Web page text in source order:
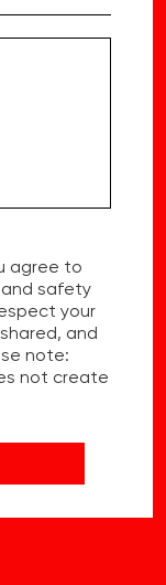
agree to
and safety
your
and
note:
not create